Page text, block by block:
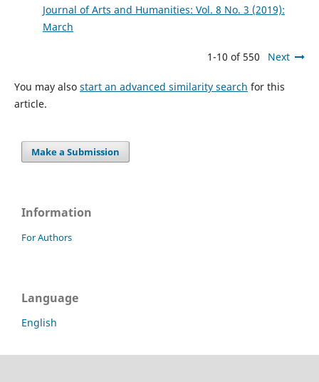
Journal of Arts and Humanities: Vol. 8 No. 3 (2019):
March
1-10 of 550 Next
You may also start an advanced similarity search for this
article.
Make a Submission
Information
For Authors
Language
English